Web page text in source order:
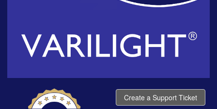
Create a Support Ticket